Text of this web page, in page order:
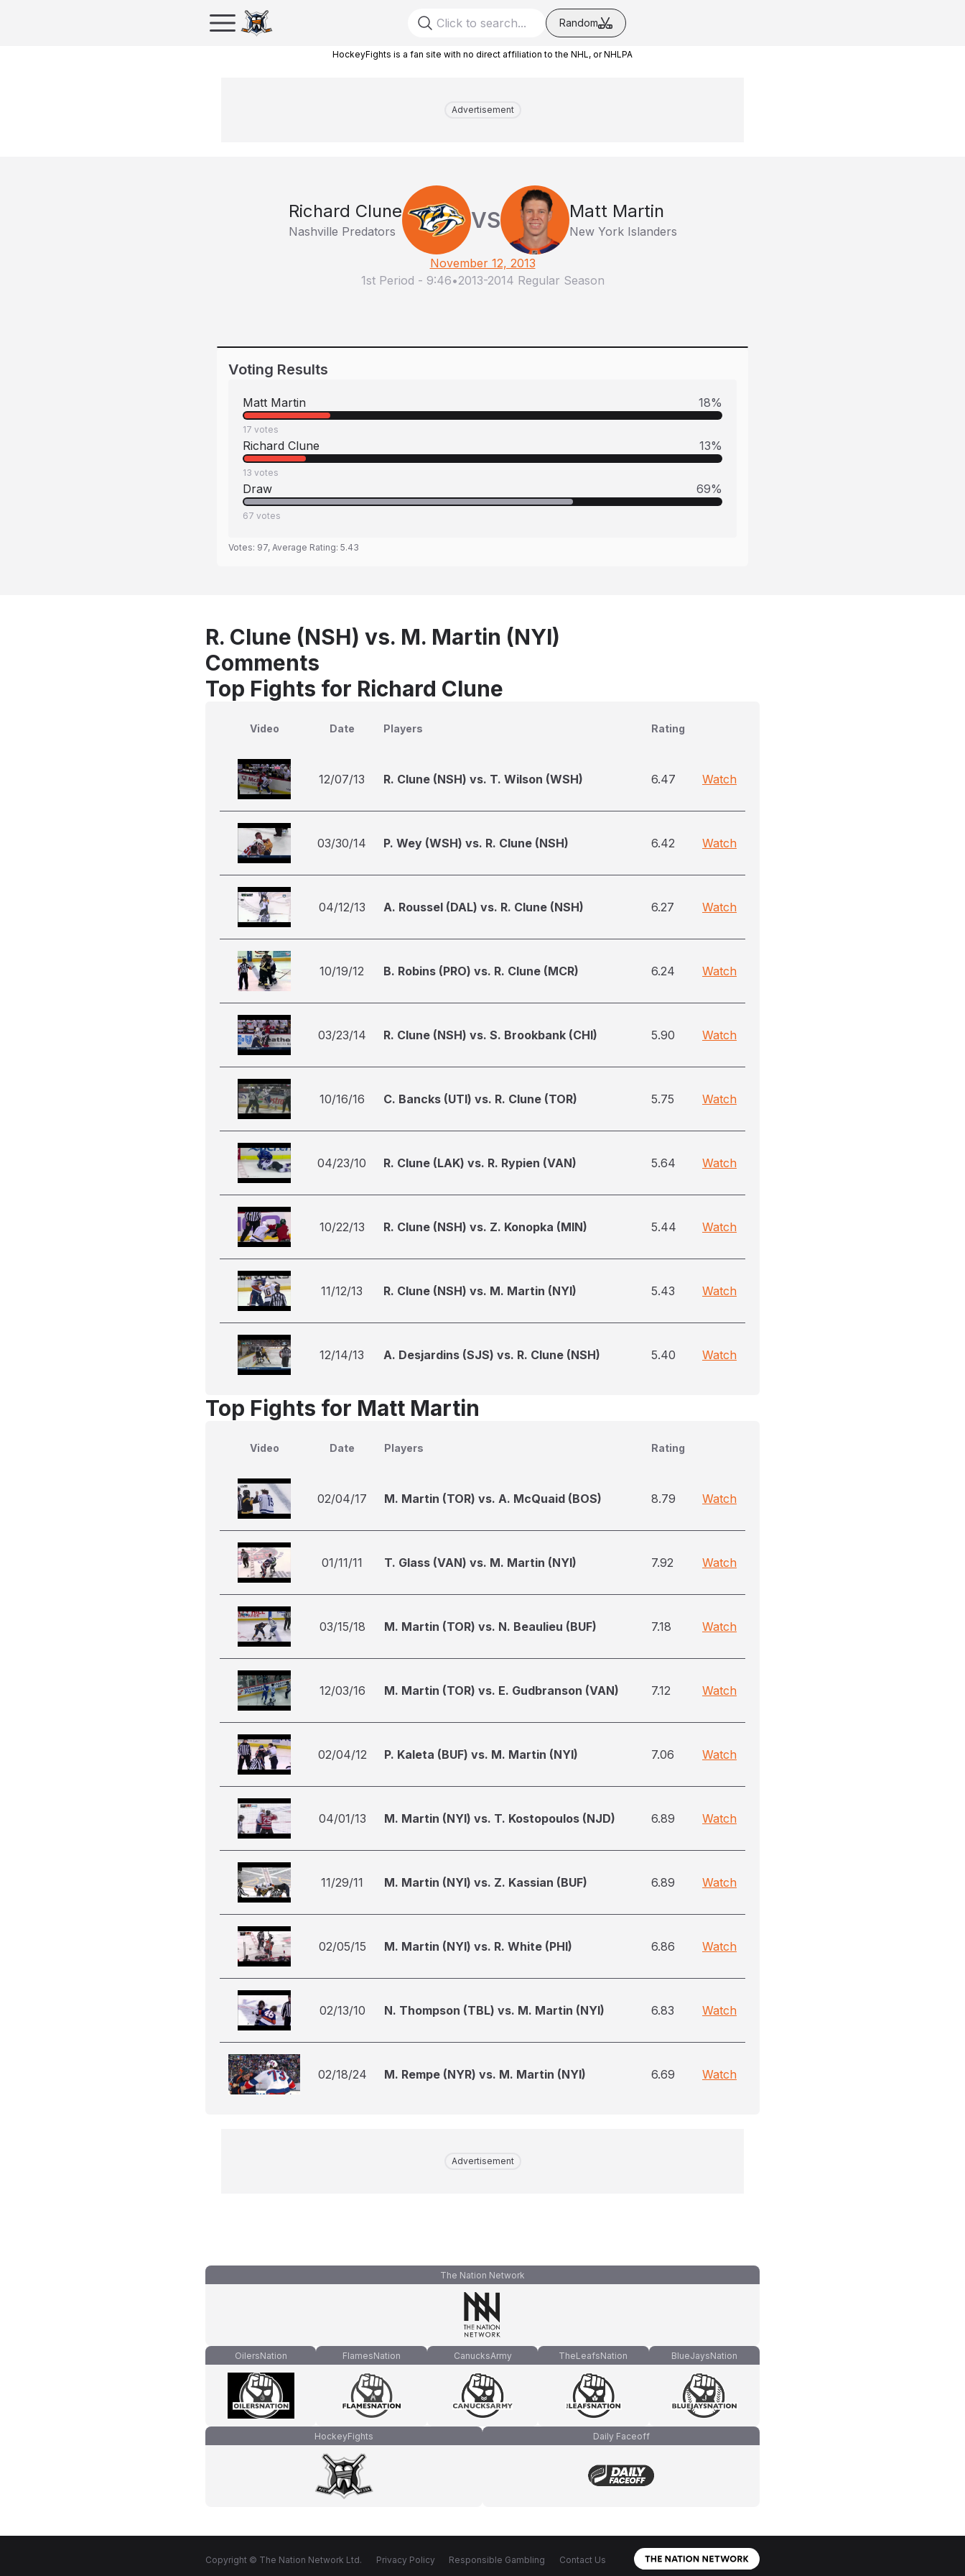
Random
HockeyFights is a fan site with no direct affiliation to the NHL, or NHLPA
Advertisement
Richard Clune
Nashville Predators VS Matt Martin
New York Islanders
November 12, 2013
1st Period - 9:46•2013-2014 Regular Season
Voting Results
Matt Martin 18%
17 votes
Richard Clune 13%
13 votes
Draw 69%
67 votes
Votes: 97, Average Rating: 5.43
R. Clune (NSH) vs. M. Martin (NYI)
Comments
Top Fights for Richard Clune
Video Date Players Rating
12/07/13 R. Clune (NSH) vs. T. Wilson (WSH) 6.47 Watch
03/30/14 P. Wey (WSH) vs. R. Clune (NSH) 6.42 Watch
04/12/13 A. Roussel (DAL) vs. R. Clune (NSH) 6.27 Watch
10/19/12 B. Robins (PRO) vs. R. Clune (MCR) 6.24 Watch
03/23/14 R. Clune (NSH) vs. S. Brookbank (CHI) 5.90 Watch
10/16/16 C. Bancks (UTI) vs. R. Clune (TOR) 5.75 Watch
04/23/10 R. Clune (LAK) vs. R. Rypien (VAN) 5.64 Watch
10/22/13 R. Clune (NSH) vs. Z. Konopka (MIN) 5.44 Watch
11/12/13 R. Clune (NSH) vs. M. Martin (NYI) 5.43 Watch
12/14/13 A. Desjardins (SJS) vs. R. Clune (NSH) 5.40 Watch
Top Fights for Matt Martin
Video Date Players Rating
02/04/17 M. Martin (TOR) vs. A. McQuaid (BOS) 8.79 Watch
01/11/11 T. Glass (VAN) vs. M. Martin (NYI) 7.92 Watch
03/15/18 M. Martin (TOR) vs. N. Beaulieu (BUF) 7.18 Watch
12/03/16 M. Martin (TOR) vs. E. Gudbranson (VAN) 7.12 Watch
02/04/12 P. Kaleta (BUF) vs. M. Martin (NYI) 7.06 Watch
04/01/13 M. Martin (NYI) vs. T. Kostopoulos (NJD) 6.89 Watch
11/29/11 M. Martin (NYI) vs. Z. Kassian (BUF) 6.89 Watch
02/05/15 M. Martin (NYI) vs. R. White (PHI) 6.86 Watch
02/13/10 N. Thompson (TBL) vs. M. Martin (NYI) 6.83 Watch
02/18/24 M. Rempe (NYR) vs. M. Martin (NYI) 6.69 Watch
Advertisement
The Nation Network
OilersNation FlamesNation CanucksArmy TheLeafsNation BlueJaysNation
HockeyFights Daily Faceoff
Copyright © The Nation Network Ltd. Privacy Policy Responsible Gambling Contact Us